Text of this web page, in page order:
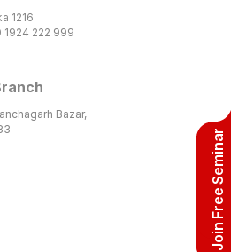
1216
1924 222 999
Bazar,
Join Free Seminar